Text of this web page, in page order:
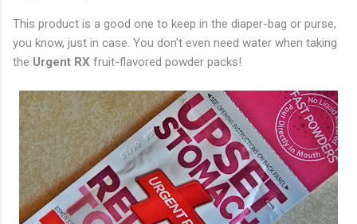
This product is a good one to keep in the diaper-bag or purse,
you know, just in case. You don't even need water when taking
the Urgent RX fruit-flavored powder packs!